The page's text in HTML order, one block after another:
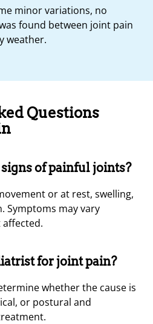
minor variations, no
found between joint pain
weather.
Questions
of painful joints?
or at rest, swelling,
Symptoms may vary
for joint pain?
whether the cause is
or postural and